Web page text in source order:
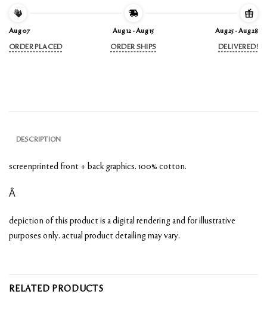
Aug 07
ORDER PLACED
Aug 12 - Aug 15
ORDER SHIPS
Aug 25 - Aug 28
DELIVERED!
DESCRIPTION
screenprinted front + back graphics. 100% cotton.
Â
depiction of this product is a digital rendering and for illustrative
purposes only. actual product detailing may vary.
RELATED PRODUCTS